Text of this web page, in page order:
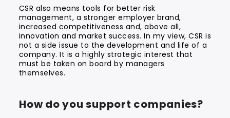
CSR also means tools for better risk
management, a stronger employer brand,
increased competitiveness and, above all,
innovation and market success. In my view, CSR is
not a side issue to the development and life of a
company. It is a highly strategic interest that
must be taken on board by managers
themselves.
How do you support companies?